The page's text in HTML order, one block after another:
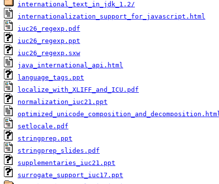
international_text_in_jdk_1.2/
internationalization_support_for_javascript.html
iuc26_regexp.pdf
iuc26_regexp.ppt
iuc26_regexp.sxw
java_international_api.html
language_tags.ppt
localize_with_XLIFF_and_ICU.pdf
normalization_iuc21.ppt
setlocale.pdf
stringprep.ppt
stringprep_slides.pdf
supplementaries_iuc21.ppt
surrogate_support_iuc17.ppt